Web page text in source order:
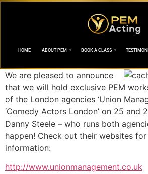
HOME ABOUT PEM BOOK A CLASS
We are pleased to announce
that we will hold exclusive PEM
of the London agencies ‘Union
‘Comedy Actors London’ on 25 and
Danny Steele – who runs both
happen! Check out their websites
information:
http://www.unionmanagement.co.uk